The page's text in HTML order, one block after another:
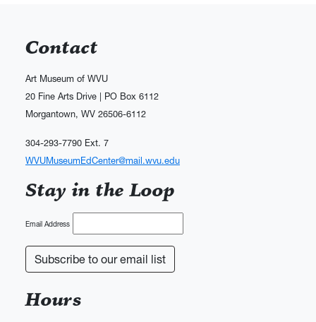
Contact
Art Museum of WVU
20 Fine Arts Drive | PO Box 6112
Morgantown, WV 26506-6112
304-293-7790 Ext. 7
WVUMuseumEdCenter@mail.wvu.edu
Stay in the Loop
Email Address
Hours